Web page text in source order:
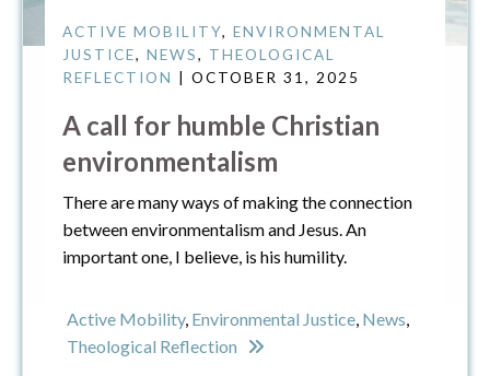
ACTIVE MOBILITY,ENVIRONMENTAL
JUSTICE,NEWS, THEOLOGICAL
REFLECTION
| OCTOBER 31, 2025
A call for humble Christian
environmentalism
There are many ways of making the connection
between environmentalism and Jesus. An
important one, I believe, is his humility.
Active Mobility, Environmental Justice, News,
Theological Reflection